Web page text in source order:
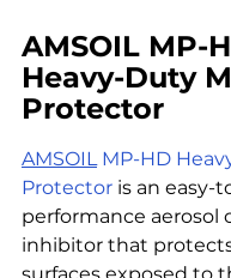
AMSOIL MP-
Heavy-Duty
Protector
AMSOIL MP-HD
Protector is an easy-
performance aerosol
inhibitor that